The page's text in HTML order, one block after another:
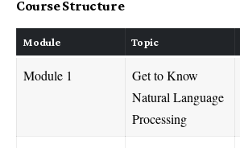
Course Structure
Module Topic
Module 1
Get to Know
Natural Language
Processing